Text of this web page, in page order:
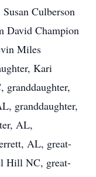
Culberson
David Champion
Miles
Kari
granddaughter,
AL,
AL, great-
Hill NC, great-